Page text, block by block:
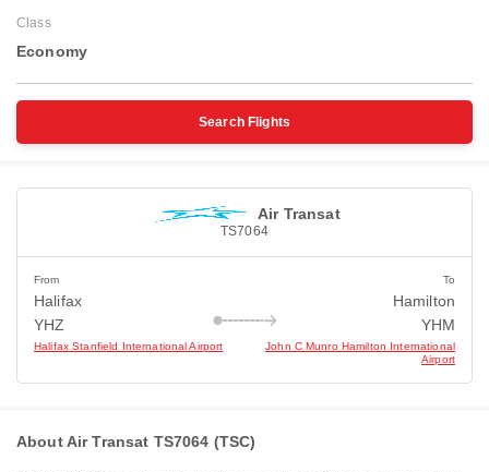
Class
Economy
Search Flights
Air Transat
TS7064
From
Halifax
YHZ
Halifax Stanfield International Airport
To
Hamilton
YHM
John C Munro Hamilton International
Airport
About Air Transat TS7064 (TSC)